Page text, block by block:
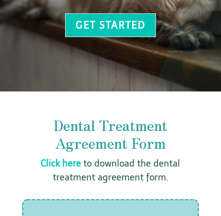
GET STARTED
Dental Treatment
Agreement Form
Click here to download the dental
treatment agreement form.